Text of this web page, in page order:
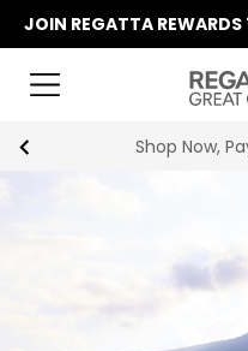
JOIN REGATTA
Shop Now,